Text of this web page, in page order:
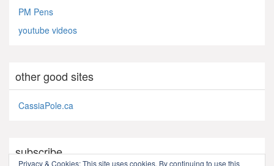
PM Pens
youtube videos
other good sites
CassiaPole.ca
subscribe
Privacy & Cookies: This site uses cookies. By continuing to use this